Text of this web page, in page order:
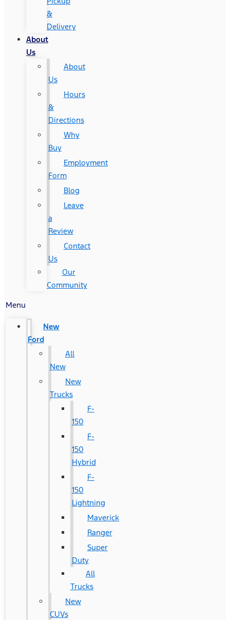
&
Delivery
About
Us
About
Us
Hours
&
Directions
Why
Buy
Employment
Form
Blog
Leave
a
Review
Contact
Us
Our
Community
Menu
New
Ford
All
New
New
Trucks
F-
150
F-
150
Hybrid
F-
150
Lightning
Maverick
Ranger
Super
Duty
All
Trucks
New
CUVs